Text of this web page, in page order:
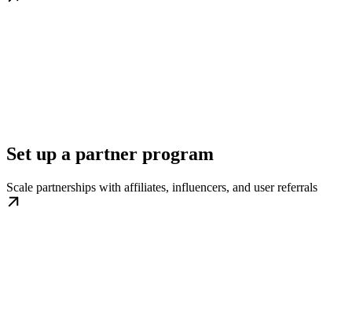
Set up a partner program
Scale partnerships with affiliates, influencers, and user referrals